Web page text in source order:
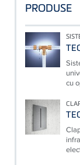
PRODUSE
cu